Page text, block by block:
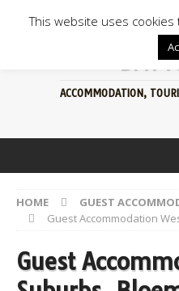
BFN
ACCOMMODATION,
HOME
GUEST
Guest Accommodation
Guest
This website uses